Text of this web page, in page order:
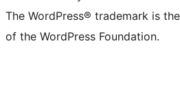
The WordPress® trademark is
of the WordPress Foundation.